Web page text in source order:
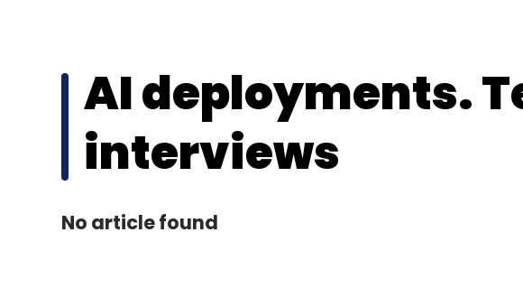
AI deployments.
interviews
No article found